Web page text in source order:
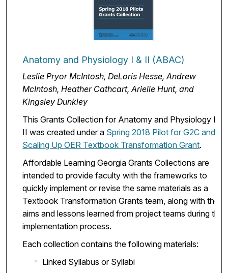
Anatomy and Physiology I & II (ABAC)
Leslie Pryor McIntosh, DeLoris Hesse, Andrew
McIntosh, Heather Cathcart, Arielle Hunt, and
Kingsley Dunkley
This Grants Collection for Anatomy and Physiology I &
II was created under a Spring 2018 Pilot for G2C and
Scaling Up OER Textbook Transformation Grant.
Affordable Learning Georgia Grants Collections are
intended to provide faculty with the frameworks to
quickly implement or revise the same materials as a
Textbook Transformation Grants team, along with the
aims and lessons learned from project teams during the
implementation process.
Each collection contains the following materials:
Linked Syllabus or Syllabi